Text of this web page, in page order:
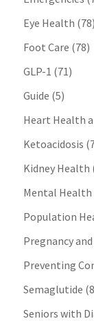
Eye Health (78)
Foot Care (78)
GLP-1 (71)
Guide (5)
Heart Health
Ketoacidosis
Kidney Health
Mental Health
Population
Pregnancy
Preventing
Semaglutide
Seniors with